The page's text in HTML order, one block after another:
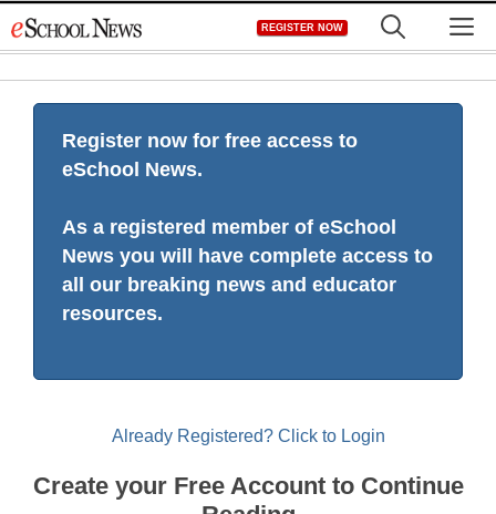
to
REGISTER NOW
Register now for free access to
eSchool News.
As a registered member of eSchool
News you will have complete access to
all our breaking news and educator
resources.
Already Registered? Click to Login
Create your Free Account to Continue